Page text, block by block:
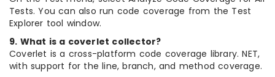
Tests. You can also run code coverage from the Test
Explorer tool window.
9. What is a coverlet collector?
Coverlet is a cross-platform code coverage library. NET,
with support for the line, branch, and method coverage.